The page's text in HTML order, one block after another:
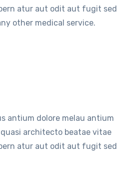
atur aut odit aut fugit sed
other medical service.
antium dolore melau antium
architecto beatae vitae
atur aut odit aut fugit sed